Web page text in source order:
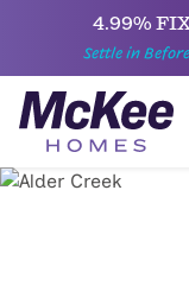
4.99%
Settle in